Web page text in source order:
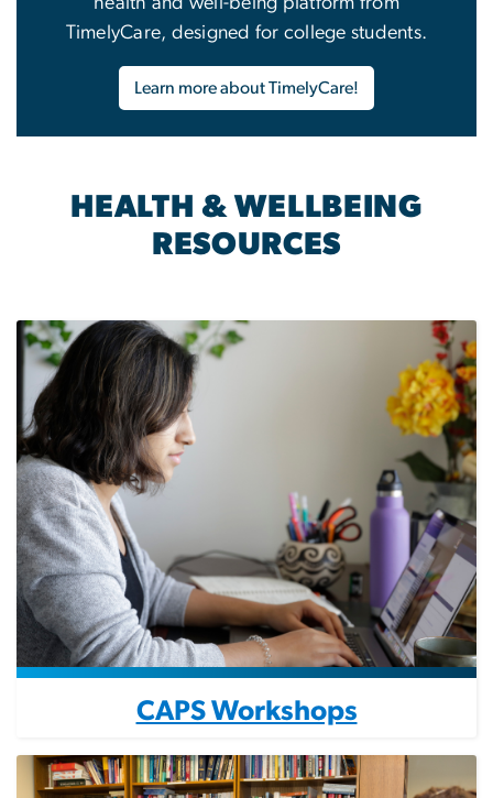
TimelyCare, designed for college students.
Learn more about TimelyCare!
HEALTH & WELLBEING
RESOURCES
Image
CAPS Workshops
Image